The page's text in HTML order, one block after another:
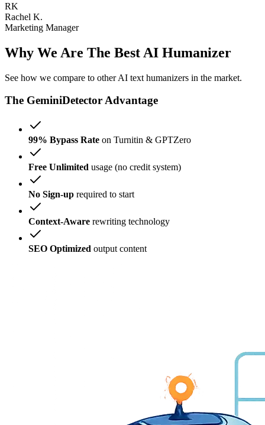
RK
Rachel K.
Marketing Manager
Why We Are The Best AI Humanizer
See how we compare to other AI text humanizers in the market.
The GeminiDetector Advantage
99% Bypass Rate on Turnitin & GPTZero
Free Unlimited usage (no credit system)
No Sign-up required to start
Context-Aware rewriting technology
SEO Optimized output content